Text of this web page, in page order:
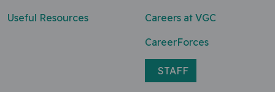
Useful Resources
Careers at VGC
CareerForces
STAFF